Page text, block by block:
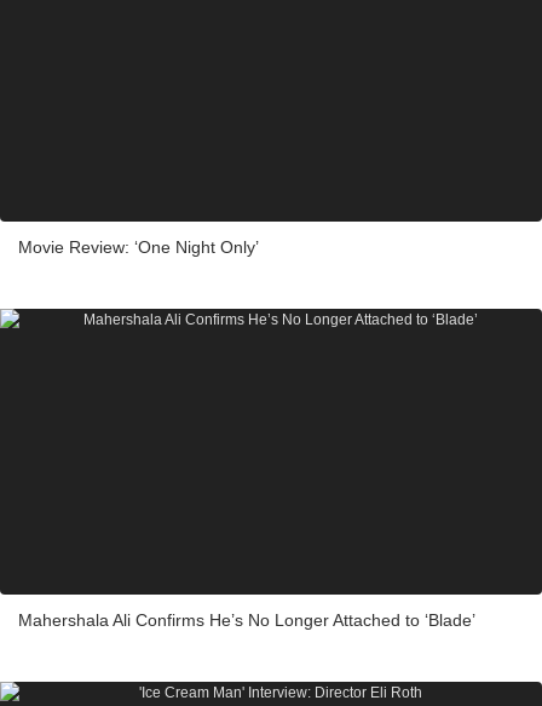
Movie Review: ‘One Night Only’
Mahershala Ali Confirms He’s No Longer Attached to ‘Blade’